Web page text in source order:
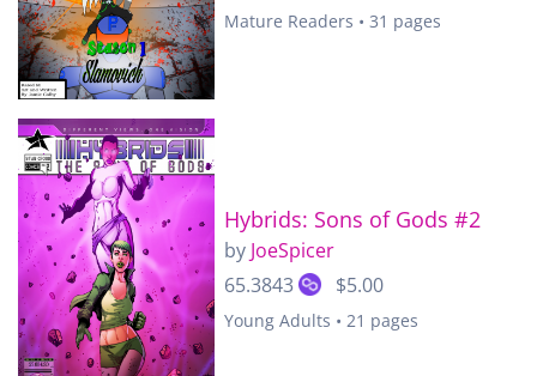
Mature Readers • 31 pages
Hybrids: Sons of Gods #2
by JoeSpicer
65.3843
$5.00
Young Adults • 21 pages